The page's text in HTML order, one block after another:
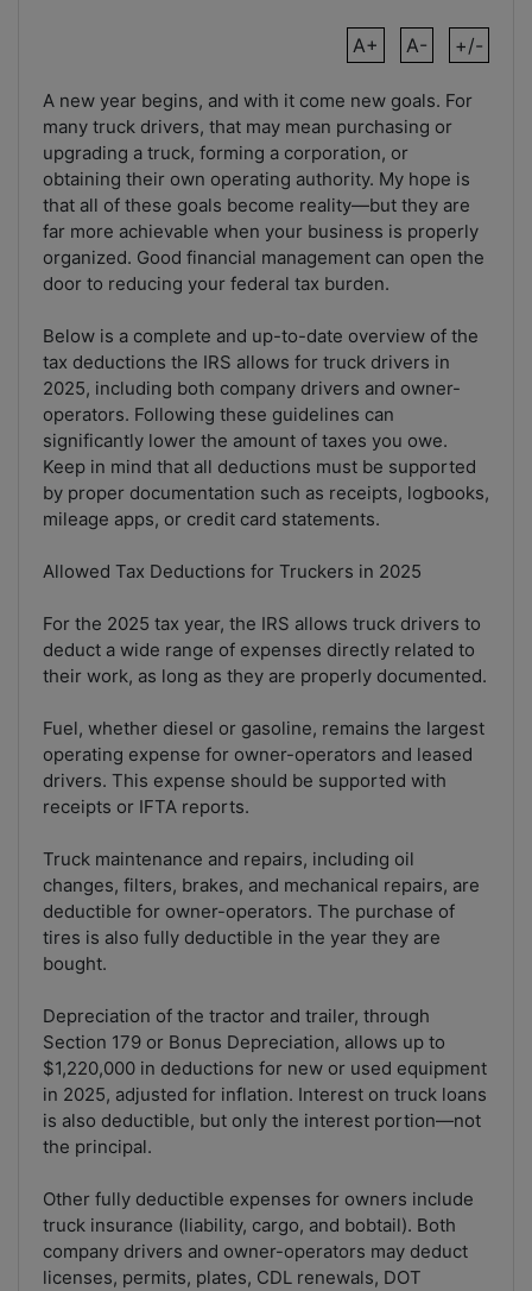
A+ A- +/-
A new year begins, and with it come new goals. For
many truck drivers, that may mean purchasing or
upgrading a truck, forming a corporation, or
obtaining their own operating authority. My hope is
that all of these goals become reality—but they are
far more achievable when your business is properly
organized. Good financial management can open the
door to reducing your federal tax burden.
Below is a complete and up-to-date overview of the
tax deductions the IRS allows for truck drivers in
2025, including both company drivers and owner-
operators. Following these guidelines can
significantly lower the amount of taxes you owe.
Keep in mind that all deductions must be supported
by proper documentation such as receipts, logbooks,
mileage apps, or credit card statements.
Allowed Tax Deductions for Truckers in 2025
For the 2025 tax year, the IRS allows truck drivers to
deduct a wide range of expenses directly related to
their work, as long as they are properly documented.
Fuel, whether diesel or gasoline, remains the largest
operating expense for owner-operators and leased
drivers. This expense should be supported with
receipts or IFTA reports.
Truck maintenance and repairs, including oil
changes, filters, brakes, and mechanical repairs, are
deductible for owner-operators. The purchase of
tires is also fully deductible in the year they are
bought.
Depreciation of the tractor and trailer, through
Section 179 or Bonus Depreciation, allows up to
$1,220,000 in deductions for new or used equipment
in 2025, adjusted for inflation. Interest on truck loans
is also deductible, but only the interest portion—not
the principal.
Other fully deductible expenses for owners include
truck insurance (liability, cargo, and bobtail). Both
company drivers and owner-operators may deduct
licenses, permits, plates, CDL renewals, DOT